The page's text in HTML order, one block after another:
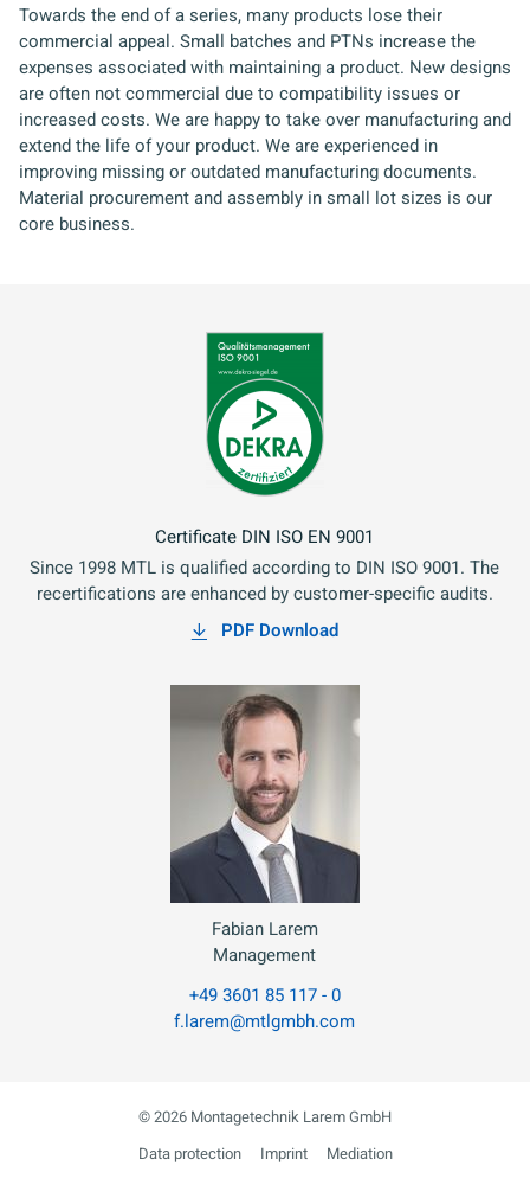
Towards the end of a series, many products lose their
commercial appeal. Small batches and PTNs increase the
expenses associated with maintaining a product. New designs
are often not commercial due to compatibility issues or
increased costs. We are happy to take over manufacturing and
extend the life of your product. We are experienced in
improving missing or outdated manufacturing documents.
Material procurement and assembly in small lot sizes is our
core business.
Certificate DIN ISO EN 9001
Since 1998 MTL is qualified according to DIN ISO 9001. The
recertifications are enhanced by customer-specific audits.
PDF Download
Fabian Larem
Management
+49 3601 85 117 - 0
f.larem@mtlgmbh.com
© 2026 Montagetechnik Larem GmbH
Data protection
Imprint Mediation